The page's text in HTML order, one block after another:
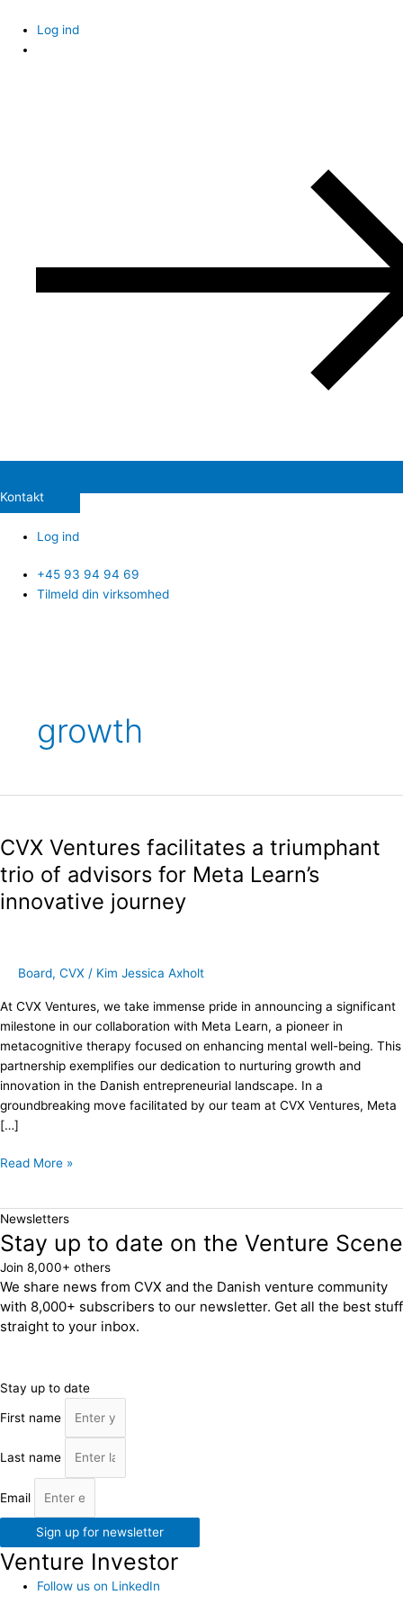
content
Log ind
Kontakt
Log ind
+45 93 94 94 69
Tilmeld din virksomhed
growth
CVX Ventures facilitates a triumphant
trio of advisors for Meta Learn’s
innovative journey
Board, CVX / Kim Jessica Axholt
At CVX Ventures, we take immense pride in announcing a significant
milestone in our collaboration with Meta Learn, a pioneer in
metacognitive therapy focused on enhancing mental well-being. This
partnership exemplifies our dedication to nurturing growth and
innovation in the Danish entrepreneurial landscape. In a
groundbreaking move facilitated by our team at CVX Ventures, Meta
[…]
facilitates
a
triumphant
trio
Learn’s
innovative
journey
Read More »
Newsletters
Stay up to date on the Venture Scene
Join 8,000+ others
We share news from CVX and the Danish venture community
with 8,000+ subscribers to our newsletter. Get all the best stuff
straight to your inbox.
Stay up to date
First name
Last name
Email
Sign up for newsletter
Venture Investor
Follow us on LinkedIn